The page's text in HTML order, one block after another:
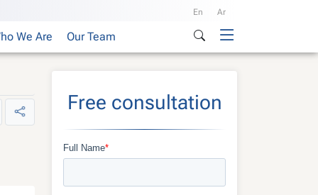
En Ar
We Are Our Team
Free consultation